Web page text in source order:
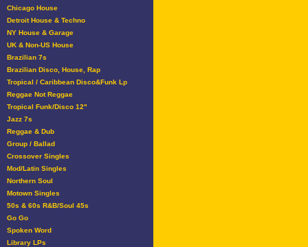
Chicago House
Detroit House & Techno
NY House & Garage
UK & Non-US House
Brazilian 7s
Brazilian Disco, House, Rap
Tropical / Caribbean Disco&Funk Lp
Reggae Not Reggae
Tropical Funk/Disco 12"
Jazz 7s
Reggae & Dub
Group / Ballad
Crossover Singles
Mod/Latin Singles
Northern Soul
Motown Singles
50s & 60s R&B/Soul 45s
Go Go
Spoken Word
Library LPs